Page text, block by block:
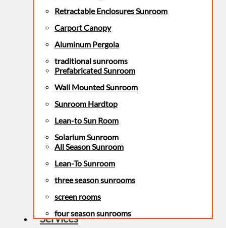
Retractable Enclosures Sunroom
Carport Canopy
Aluminum Pergola
traditional sunrooms
Prefabricated Sunroom
Wall Mounted Sunroom
Sunroom Hardtop
Lean-to Sun Room
Solarium Sunroom
All Season Sunroom
Lean-To Sunroom
three season sunrooms
screen rooms
four season sunrooms
Services